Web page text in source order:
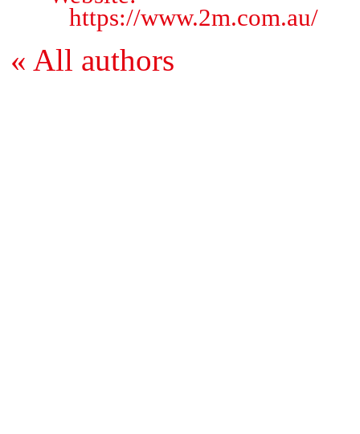
https://www.2m.com.au/
« All authors